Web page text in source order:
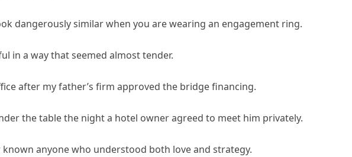
dangerously similar when you are wearing an engagement ring.
in a way that seemed almost tender.
after my father’s firm approved the bridge financing.
the table the night a hotel owner agreed to meet him privately.
known anyone who understood both love and strategy.